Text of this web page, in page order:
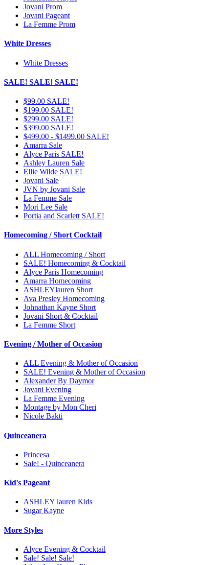
Jovani Prom
Jovani Pageant
La Femme Prom
White Dresses
White Dresses
SALE! SALE! SALE!
$99.00 SALE!
$199.00 SALE!
$299.00 SALE!
$399.00 SALE!
$499.00 - $1499.00 SALE!
Amarra Sale
Alyce Paris SALE!
Ashley Lauren Sale
Ellie Wilde SALE!
Jovani Sale
JVN by Jovani Sale
La Femme Sale
Mori Lee Sale
Portia and Scarlett SALE!
Homecoming / Short Cocktail
ALL Homecoming / Short
SALE! Homecoming & Cocktail
Alyce Paris Homecoming
Amarra Homecoming
ASHLEYlauren Short
Ava Presley Homecoming
Johnathan Kayne Short
Jovani Short & Cocktail
La Femme Short
Evening / Mother of Occasion
ALL Evening & Mother of Occasion
SALE! Evening & Mother of Occasion
Alexander By Daymor
Jovani Evening
La Femme Evening
Montage by Mon Cheri
Nicole Bakti
Quinceanera
Princesa
Sale! - Quinceanera
Kid's Pageant
ASHLEY lauren Kids
Sugar Kayne
More Styles
Alyce Evening & Cocktail
Sale! Sale! Sale!